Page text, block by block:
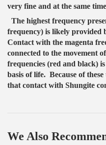
very fine and at the same
The highest frequency
frequency) is likely provided
Contact with the magenta
connected to the movement
frequencies (red and black)
basis of life. Because of
that contact with Shungite
We Also